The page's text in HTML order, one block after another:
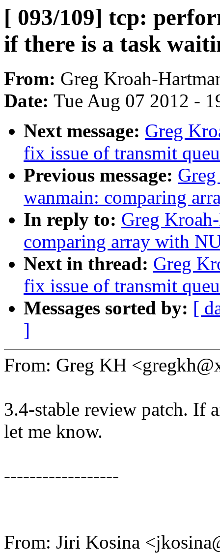
[ 093/109] tcp:
if there is a task
From: Greg Kroah-
Date: Tue Aug 07 2012 -
Next message: Greg
fix issue of transmit
Previous message:
wanmain: comparing
In reply to: Greg
comparing array with
Next in thread: Greg
fix issue of transmit
Messages sorted by: [
]
From: Greg KH
3.4-stable review patch. If
let me know.
------------------
From: Jiri Kosina